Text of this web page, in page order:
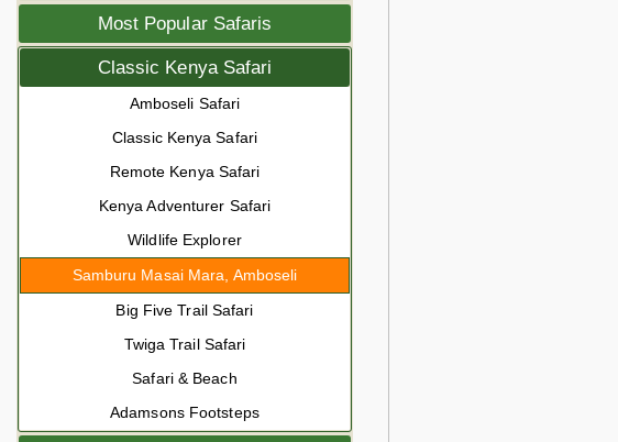
Most Popular Safaris
Classic Kenya Safari
Amboseli Safari
Classic Kenya Safari
Remote Kenya Safari
Kenya Adventurer Safari
Wildlife Explorer
Samburu Masai Mara, Amboseli
Big Five Trail Safari
Twiga Trail Safari
Safari & Beach
Adamsons Footsteps